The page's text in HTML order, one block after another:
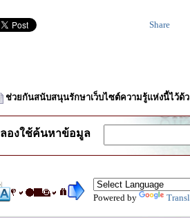
Share
ช่วยกันสนับสนุนรักษาเว็บไซต์ความรู้แห่งนี้ไว้ด้
ลองใช้ค้นหาข้อมูล
Powered by